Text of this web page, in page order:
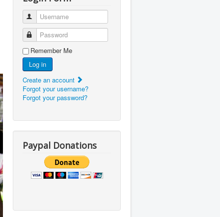
Username
Password
Remember Me
Log in
Create an account
Forgot your username?
Forgot your password?
Paypal Donations